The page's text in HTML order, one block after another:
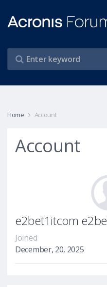
Home Account
Account
e2bet1itcom
Joined
December, 20, 2025